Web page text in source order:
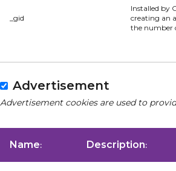
_gid
Installed by
creating an
the number
Advertisement
Advertisement cookies are used to
Name: Description: